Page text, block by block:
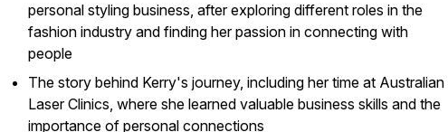
personal styling business, after exploring different roles in the
fashion industry and finding her passion in connecting with
people
The story behind Kerry's journey, including her time at Australian
Laser Clinics, where she learned valuable business skills and the
importance of personal connections